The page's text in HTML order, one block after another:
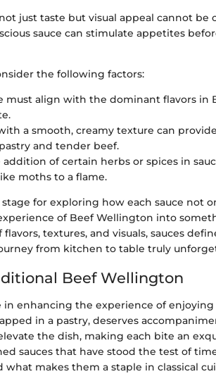
just taste but visual appeal cannot be
sauce can stimulate appetites
the following factors:
must align with the dominant flavors in
a smooth, creamy texture can
and tender beef.
addition of certain herbs or spices in
moths to a flame.
for exploring how each sauce not
of Beef Wellington into
textures, and visuals, sauces
from kitchen to table truly
Beef Wellington
in enhancing the experience of
in a pastry, deserves
the dish, making each bite an
sauces that have stood the test of
what makes them a staple in classical